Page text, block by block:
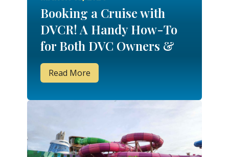
Booking a Cruise with
DVCR! A Handy How-To
for Both DVC Owners &
Non-Owners!
Read More